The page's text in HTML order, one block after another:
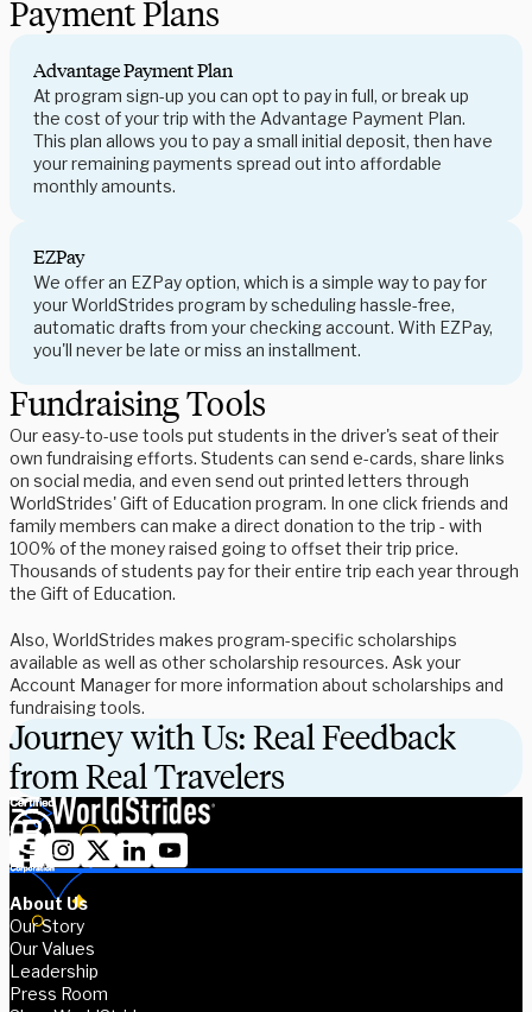
Payment Plans
Advantage Payment Plan
At program sign-up you can opt to pay in full, or break up
the cost of your trip with the Advantage Payment Plan.
This plan allows you to pay a small initial deposit, then have
your remaining payments spread out into affordable
monthly amounts.
EZPay
We offer an EZPay option, which is a simple way to pay for
your WorldStrides program by scheduling hassle-free,
automatic drafts from your checking account. With EZPay,
you'll never be late or miss an installment.
Fundraising Tools
Our easy-to-use tools put students in the driver's seat of their
own fundraising efforts. Students can send e-cards, share links
on social media, and even send out printed letters through
WorldStrides' Gift of Education program. In one click friends and
family members can make a direct donation to the trip - with
100% of the money raised going to offset their trip price.
Thousands of students pay for their entire trip each year through
the Gift of Education.
Also, WorldStrides makes program-specific scholarships
available as well as other scholarship resources. Ask your
Account Manager for more information about scholarships and
fundraising tools.
Journey with Us: Real Feedback
from Real Travelers
About Us
Our Story
Our Values
Leadership
Press Room